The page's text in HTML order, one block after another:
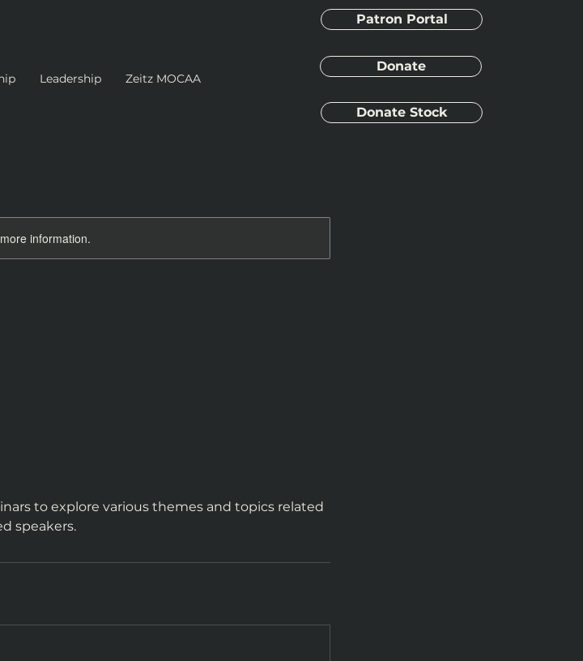
Leadership Zeitz MOCAA
Patron Portal
Donate
Donate Stock
information.
to explore various themes and topics related
speakers.